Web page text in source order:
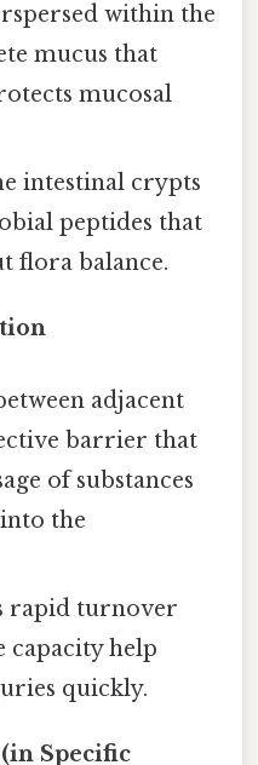
within the
mucus that
mucosal
intestinal crypts
peptides that
flora balance.
adjacent
barrier that
of substances
the
rapid turnover
capacity help
quickly.
Specific